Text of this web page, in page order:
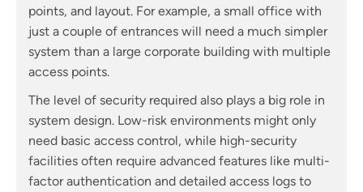
points, and layout. For example, a small office with
just a couple of entrances will need a much simpler
system than a large corporate building with multiple
access points.
The level of security required also plays a big role in
system design. Low-risk environments might only
need basic access control, while high-security
facilities often require advanced features like multi-
factor authentication and detailed access logs to